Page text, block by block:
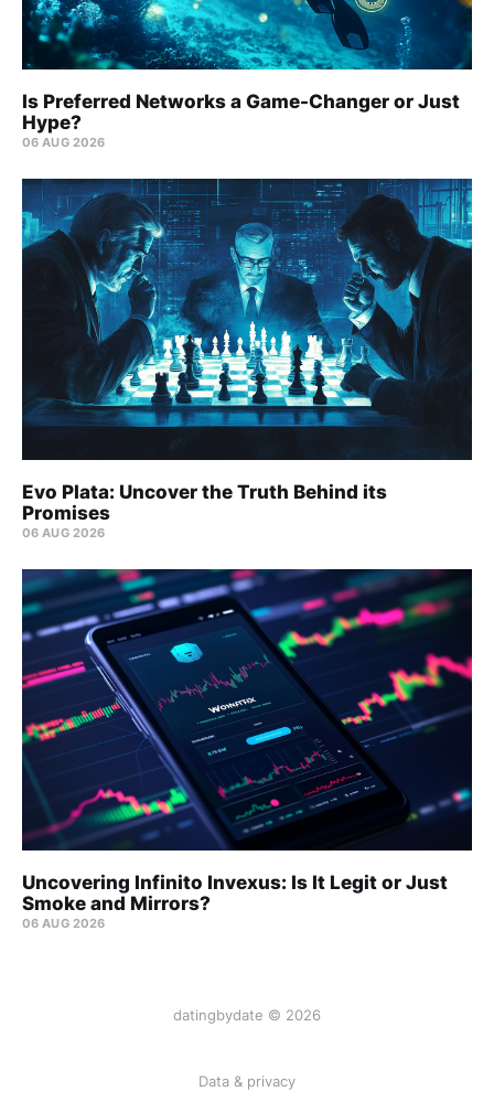
Is Preferred Networks a Game-Changer or Just
Hype?
06 AUG 2026
Evo Plata: Uncover the Truth Behind its
Promises
06 AUG 2026
Uncovering Infinito Invexus: Is It Legit or Just
Smoke and Mirrors?
06 AUG 2026
datingbydate © 2026
Data & privacy